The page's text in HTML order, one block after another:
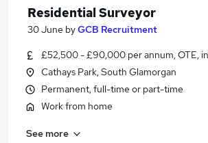
Residential Surveyor
30 June byGCB Recruitment
£52,500 - £90,000 per annum, OTE,
Cathays Park, South Glamorgan
Permanent, full-time or part-time
Work from home
See more